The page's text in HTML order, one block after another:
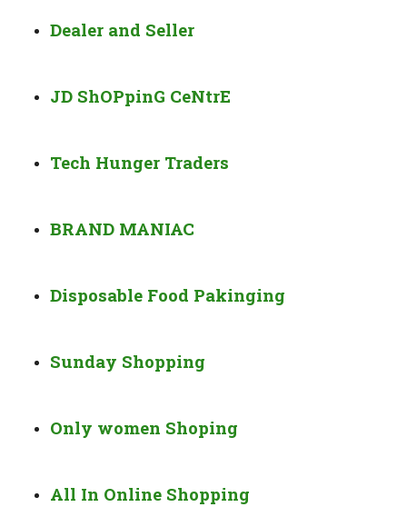
Dealer and Seller
JD ShOPpinG CeNtrE
Tech Hunger Traders
BRAND MANIAC
Disposable Food Pakinging
Sunday Shopping
Only women Shoping
All In Online Shopping